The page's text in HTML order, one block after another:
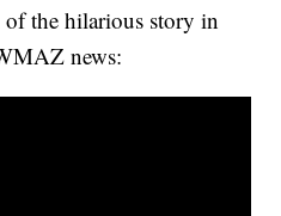
of the hilarious story in
news: